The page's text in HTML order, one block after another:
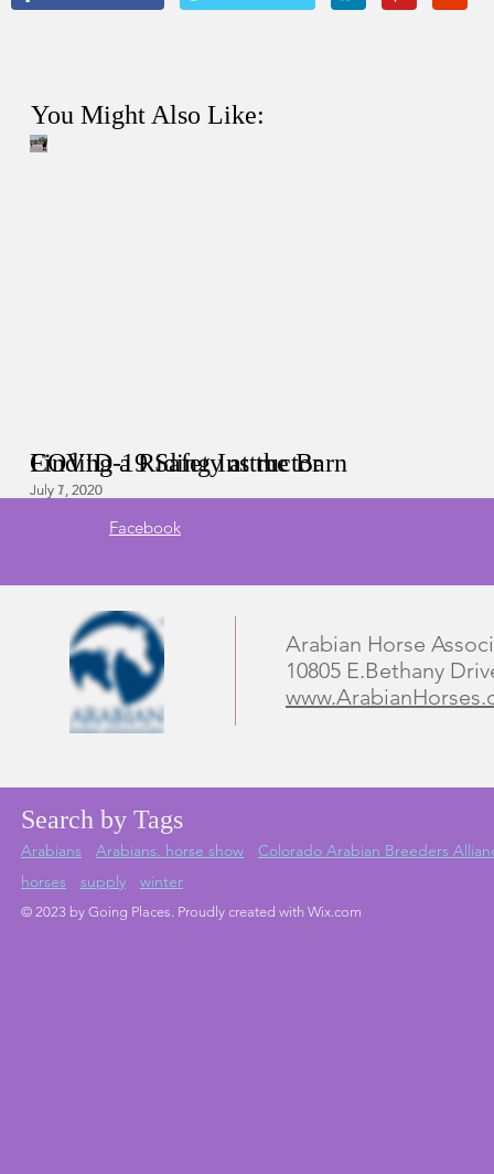
You Might Also Like:
COVID-19 Safety at the Barn
July 7, 2020
Finding a Riding Instructor
July 1, 2020
Facebook
Arabian Horse
10805 E.Bethany
Search by Tags
Arabians Arabians. horse show
Colorado Arabian Breeders
horses
supply winter
© 2023 by Going Places. Proudly created with Wix.com